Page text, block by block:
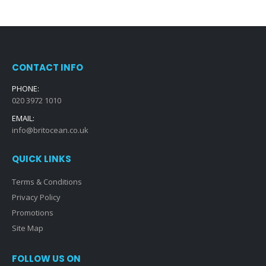
CONTACT INFO
PHONE:
020 3972 1010
EMAIL:
info@britocean.co.uk
QUICK LINKS
Terms & Conditions
Privacy Policy
Promotions
Site Map
FOLLOW US ON